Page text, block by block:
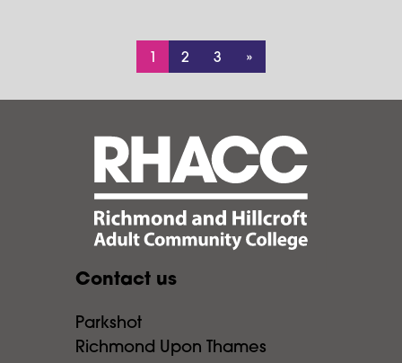
1 2 3 »
Contact us
Parkshot
Richmond Upon Thames